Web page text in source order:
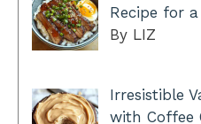
Recipe for a
By LIZ
Irresistible
with Coffee